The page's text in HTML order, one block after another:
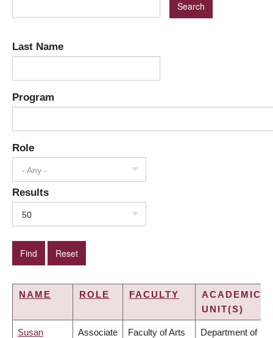
Last Name
Program
Role
- Any -
Results
50
NAME ROLE FACULTY
ACADEMIC
UNIT(S)
Susan Associate Faculty of Arts Department of